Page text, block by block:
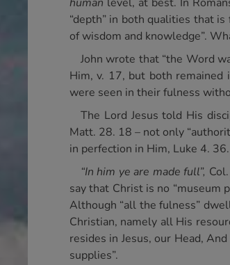
“depth” in both qualities that is
of wisdom and knowledge”.
John wrote that “the Word
Him, v. 17, but both remained
were seen in their fulness
The Lord Jesus told His
Matt. 28. 18 – not only
in perfection in Him, Luke 4. 36.
“In him ye are made full”,
say that Christ is no “museum
Although “all the fulness”
Christian, namely all His
resides in Jesus, our Head,
supplies”.